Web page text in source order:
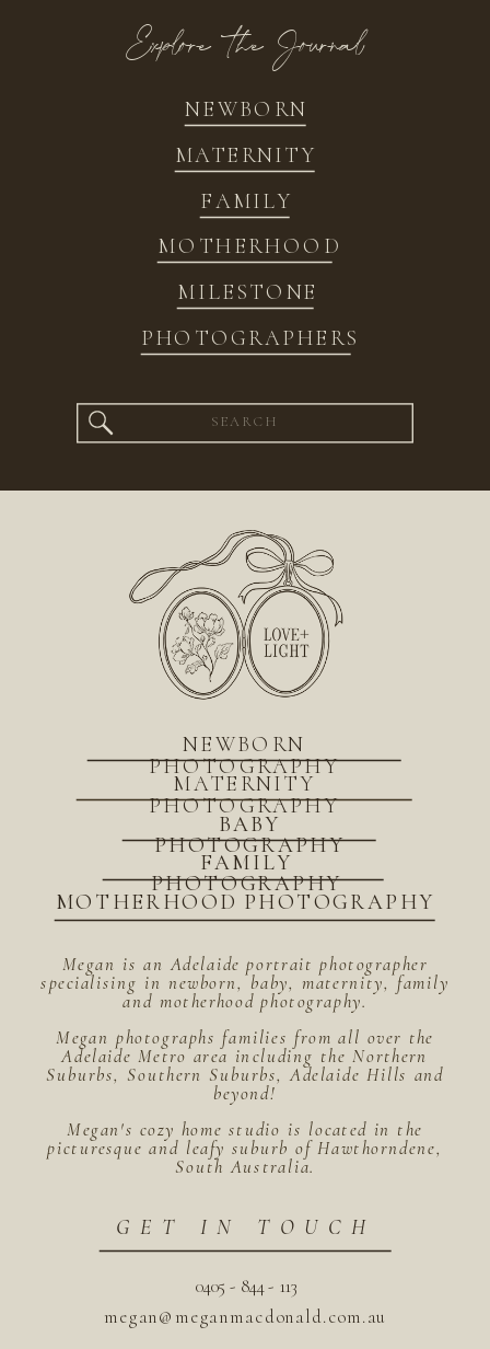
NEWBORN
FAMILY
MATERNITY
MOTHERHOOD
MILESTONE
PHOTOGRAPHERS
Explore the Journal
Search
for:
megan@meganmacdonald.com.au
0405 - 844 - 113
GET IN TOUCH
Megan is an Adelaide portrait photographer
specialising in newborn, baby, maternity, family
and motherhood photography.
Megan photographs families from all over the
Adelaide Metro area including the Northern
Suburbs, Southern Suburbs, Adelaide Hills and
beyond!
Megan's cozy home studio is located in the
picturesque and leafy suburb of Hawthorndene,
South Australia.
MOTHERHOOD PHOTOGRAPHY
BABY
PHOTOGRAPHY
FAMILY
PHOTOGRAPHY
MATERNITY
PHOTOGRAPHY
NEWBORN
PHOTOGRAPHY